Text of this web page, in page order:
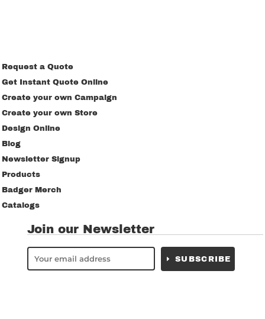
Request a Quote
Get Instant Quote Online
Create your own Campaign
Create your own Store
Design Online
Blog
Newsletter Signup
Products
Badger Merch
Catalogs
Join our Newsletter
SUBSCRIBE